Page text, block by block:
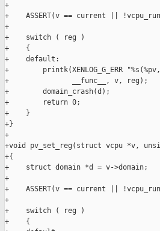
+
+    ASSERT(v == current ||
+
+    switch ( reg )
+    {
+    default:
+        printk(XENLOG_G_ERR
+               __func__, v, reg);
+        domain_crash(d);
+        return 0;
+    }
+}
+
+void pv_set_reg(struct vcpu *v,
+{
+    struct domain *d = v->domain;
+
+    ASSERT(v == current ||
+
+    switch ( reg )
+    {